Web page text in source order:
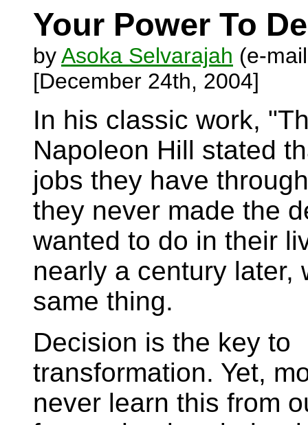
Your Power To
byAsoka Selvarajah (e-
[December 24th, 2004]
In his classic work,
Napoleon Hill stated
jobs they have
they never made the
wanted to do in their
nearly a century later,
same thing.
Decision is the key to
transformation. Yet,
never learn this from